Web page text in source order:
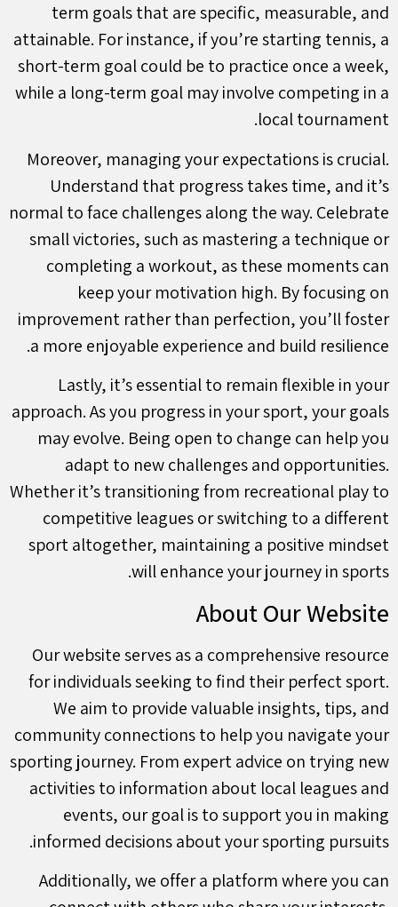
term goals that are specific, measurable, and
attainable. For instance, if you’re starting tennis, a
short-term goal could be to practice once a week,
while a long-term goal may involve competing in a
local tournament.
Moreover, managing your expectations is crucial.
Understand that progress takes time, and it’s
normal to face challenges along the way. Celebrate
small victories, such as mastering a technique or
completing a workout, as these moments can
keep your motivation high. By focusing on
improvement rather than perfection, you’ll foster
a more enjoyable experience and build resilience.
Lastly, it’s essential to remain flexible in your
approach. As you progress in your sport, your goals
may evolve. Being open to change can help you
adapt to new challenges and opportunities.
Whether it’s transitioning from recreational play to
competitive leagues or switching to a different
sport altogether, maintaining a positive mindset
will enhance your journey in sports.
About Our Website
Our website serves as a comprehensive resource
for individuals seeking to find their perfect sport.
We aim to provide valuable insights, tips, and
community connections to help you navigate your
sporting journey. From expert advice on trying new
activities to information about local leagues and
events, our goal is to support you in making
informed decisions about your sporting pursuits.
Additionally, we offer a platform where you can